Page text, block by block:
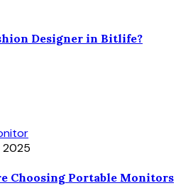
Designer in Bitlife?
2025
Choosing Portable Monitors